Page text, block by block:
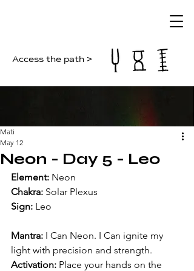
Access the path >
Neon - Day 5 - Leo
Mati
May 12
Element: Neon
Chakra: Solar Plexus
Sign: Leo
Mantra: I Can Neon. I Can ignite my
light with precision and strength.
Activation: Place your hands on the